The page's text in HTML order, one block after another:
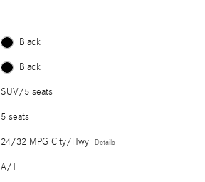
Black
Black
SUV/5 seats
5 seats
24/32 MPG City/Hwy Details
A/T